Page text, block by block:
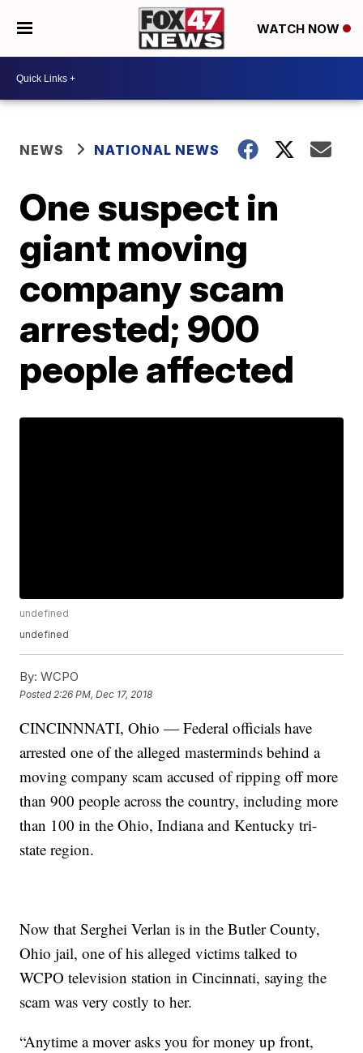
WATCH NOW
NEWS NATIONAL NEWS
One suspect in
giant moving
company scam
arrested; 900
people affected
undefined
undefined
By: WCPO
Posted 2:26 PM, Dec 17, 2018
CINCINNNATI, Ohio — Federal officials have
arrested one of the alleged masterminds behind a
moving company scam accused of ripping off more
than 900 people across the country, including more
than 100 in the Ohio, Indiana and Kentucky tri-
state region.
Now that Serghei Verlan is in the Butler County,
Ohio jail, one of his alleged victims talked to
WCPO television station in Cincinnati, saying the
scam was very costly to her.
“Anytime a mover asks you for money up front,